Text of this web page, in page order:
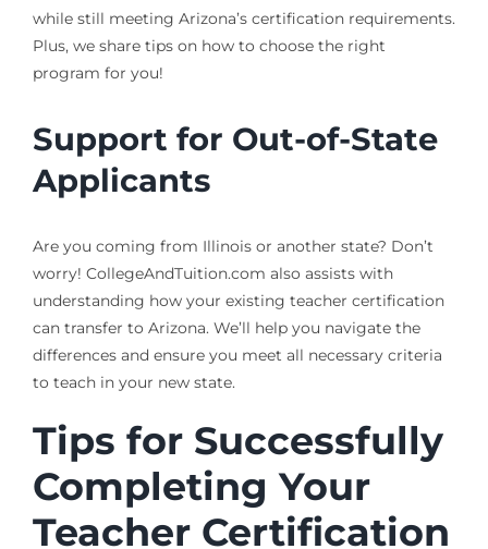
while still meeting Arizona’s certification requirements.
Plus, we share tips on how to choose the right
program for you!
Support for Out-of-State
Applicants
Are you coming from Illinois or another state? Don’t
worry! CollegeAndTuition.com also assists with
understanding how your existing teacher certification
can transfer to Arizona. We’ll help you navigate the
differences and ensure you meet all necessary criteria
to teach in your new state.
Tips for Successfully
Completing Your
Teacher Certification